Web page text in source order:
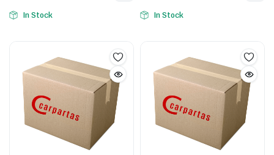
In Stock In Stock